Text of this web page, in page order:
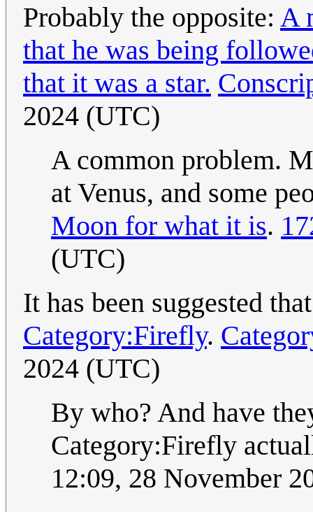
Probably the opposite: A
that he was being
that it was a star.
2024 (UTC)
A common problem.
at Venus, and some
Moon for what it is.
(UTC)
It has been suggested
Category:Firefly.
2024 (UTC)
By who? And have
Category:Firefly
12:09, 28 November